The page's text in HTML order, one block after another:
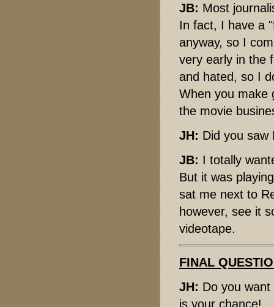
JB: Most
In fact, I have a
anyway, so I
very early in the
and hated, so I
When you make
the movie
JH: Did you saw
JB: I totally
But it was
sat me next to
however, see it
videotape.
FINAL
JH: Do you
is your chance!